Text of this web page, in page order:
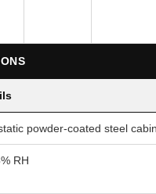
powder-coated steel
RH